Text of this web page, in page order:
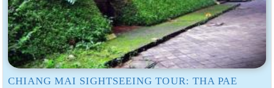
CHIANG MAI SIGHTSEEING TOUR: THA PAE